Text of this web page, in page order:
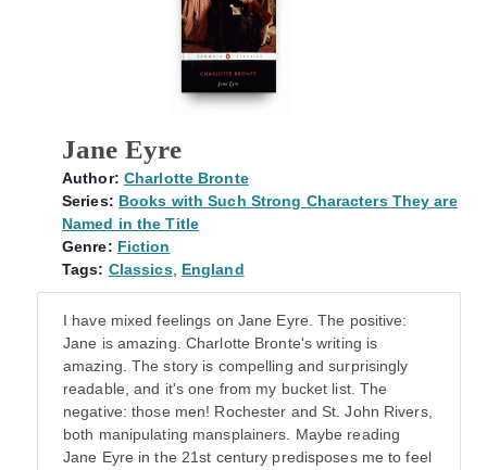
Jane Eyre
Author: Charlotte Bronte
Series: Books with Such Strong Characters They are
Named in the Title
Genre: Fiction
Tags: Classics, England
I have mixed feelings on Jane Eyre. The positive:
Jane is amazing. Charlotte Bronte's writing is
amazing. The story is compelling and surprisingly
readable, and it's one from my bucket list. The
negative: those men! Rochester and St. John Rivers,
both manipulating mansplainers. Maybe reading
Jane Eyre in the 21st century predisposes me to feel